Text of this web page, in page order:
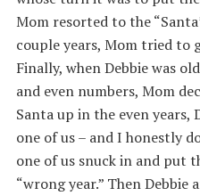
Mom resorted to the
couple years, Mom tried to
Finally, when Debbie was
and even numbers, Mom
Santa up in the even years,
one of us – and I honestly
one of us snuck in and put
“wrong year.” Then